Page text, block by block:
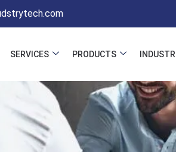
SERVICES PRODUCTS